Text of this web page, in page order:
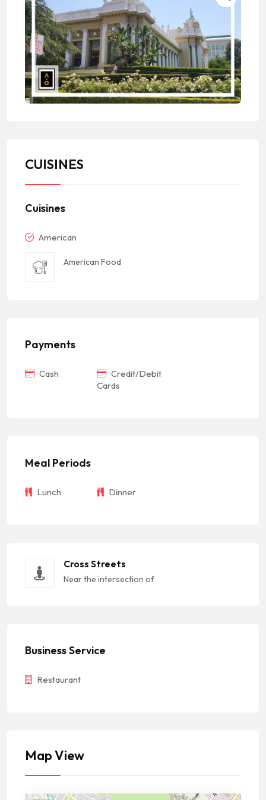
CUISINES
Cuisines
American
American Food
Payments
Cash
Credit/Debit
Cards
Meal Periods
Lunch Dinner
Cross Streets
Near the intersection of
Business Service
Restaurant
Map View